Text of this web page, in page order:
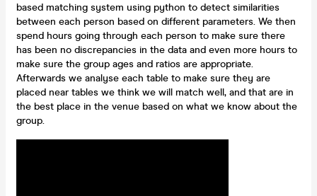
based matching system using python to detect similarities
between each person based on different parameters. We then
spend hours going through each person to make sure there
has been no discrepancies in the data and even more hours to
make sure the group ages and ratios are appropriate.
Afterwards we analyse each table to make sure they are
placed near tables we think we will match well, and that are in
the best place in the venue based on what we know about the
group.